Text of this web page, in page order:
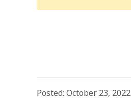
Posted: October 23, 2022